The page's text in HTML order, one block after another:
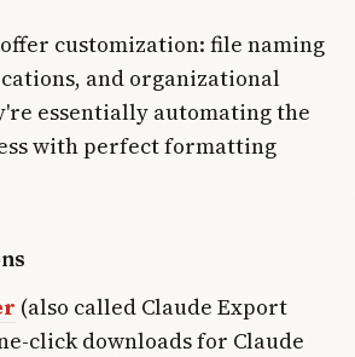
customization: file naming
and organizational
essentially automating the
with perfect formatting
(also called Claude Export
click downloads for Claude